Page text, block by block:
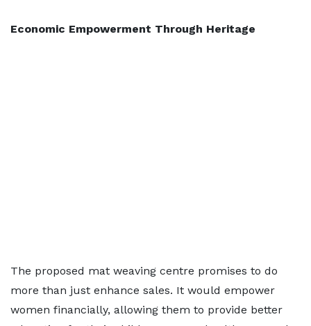
Economic Empowerment Through Heritage
The proposed mat weaving centre promises to do
more than just enhance sales. It would empower
women financially, allowing them to provide better